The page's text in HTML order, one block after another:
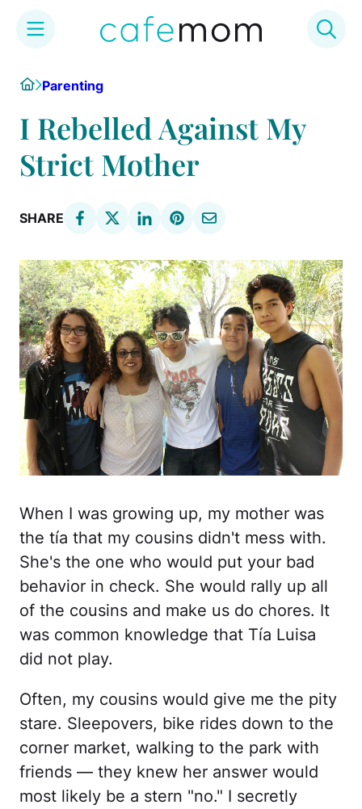
content
HomeParenting
I Rebelled Against My
Strict Mother
SHARE
When I was growing up, my mother was
the tía that my cousins didn't mess with.
She's the one who would put your bad
behavior in check. She would rally up all
of the cousins and make us do chores. It
was common knowledge that Tía Luisa
did not play.
Often, my cousins would give me the pity
stare. Sleepovers, bike rides down to the
corner market, walking to the park with
friends — they knew her answer would
most likely be a stern "no." I secretly